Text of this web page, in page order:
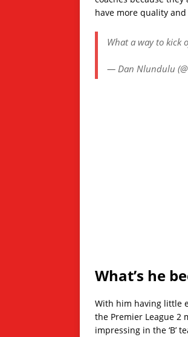
have more quality
What a way to kick
— Dan Nlundulu
What’s he
With him having little
the Premier League 2
impressing in the ‘B’